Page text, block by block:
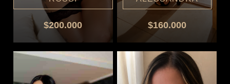
$200.000 $160.000